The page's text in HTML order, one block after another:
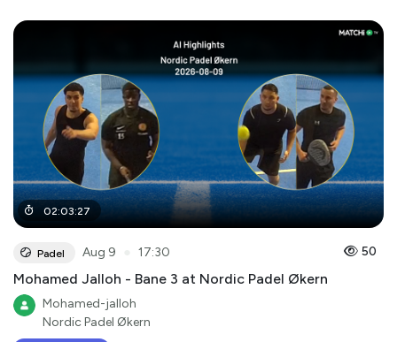
02:03:27
Padel Aug 9 17:30 50
Mohamed Jalloh - Bane 3 at Nordic Padel Økern
Mohamed-jalloh
Nordic Padel Økern